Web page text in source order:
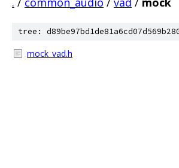
tree:
mock_vad.h